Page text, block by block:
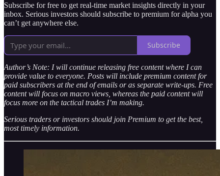
Subscribe for free to get real-time market insights directly in your
inbox. Serious investors should subscribe to premium for alpha you
can’t get anywhere else.
Subscribe
Author’s Note: I will continue releasing free content where I can
provide value to everyone. Posts will include premium content for
paid subscribers at the end of emails or as separate write-ups. Free
content will focus on macro views, whereas the paid content will
focus more on the tactical trades I’m making.
Serious traders or investors should join Premium to get the best,
most timely information.